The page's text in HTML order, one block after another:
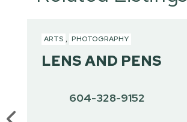
ARTS , PHOTOGRAPHY
LENS AND PENS
604-328-9152